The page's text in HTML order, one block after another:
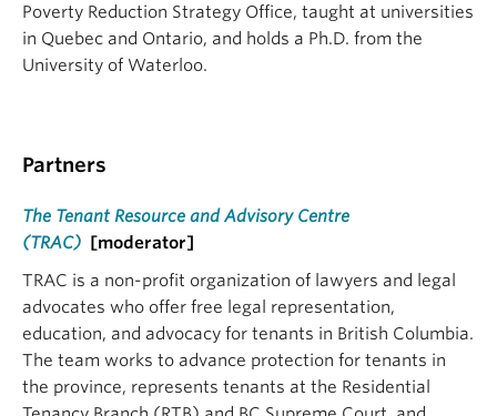
Poverty Reduction Strategy Office, taught at universities
in Quebec and Ontario, and holds a Ph.D. from the
University of Waterloo.
Partners
The Tenant Resource and Advisory Centre
(TRAC) [moderator]
TRAC is a non-profit organization of lawyers and legal
advocates who offer free legal representation,
education, and advocacy for tenants in British Columbia.
The team works to advance protection for tenants in
the province, represents tenants at the Residential